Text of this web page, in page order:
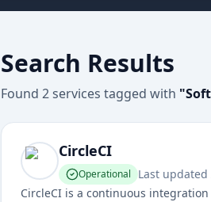
Search Results
Found 2services tagged with "
CircleCI
Operational Last updated
CircleCI is a continuous